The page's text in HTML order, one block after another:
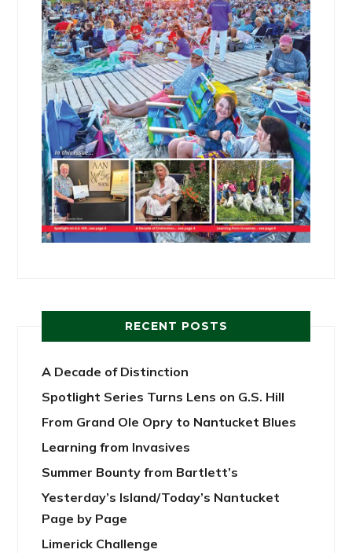
RECENT POSTS
A Decade of Distinction
Spotlight Series Turns Lens on G.S. Hill
From Grand Ole Opry to Nantucket Blues
Learning from Invasives
Summer Bounty from Bartlett’s
Yesterday’s Island/Today’s Nantucket
Page by Page
Limerick Challenge